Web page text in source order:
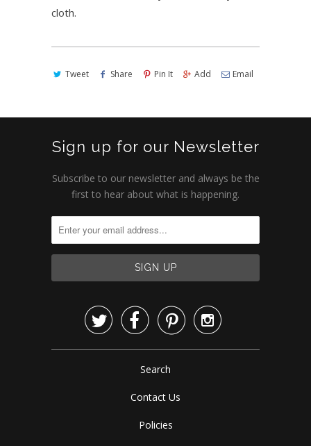
cloth.
Tweet Share Pin It Add Email
Sign up for our Newsletter
Subscribe to our newsletter and always be the
first to hear about what is happening.
   
Search
Contact Us
Policies